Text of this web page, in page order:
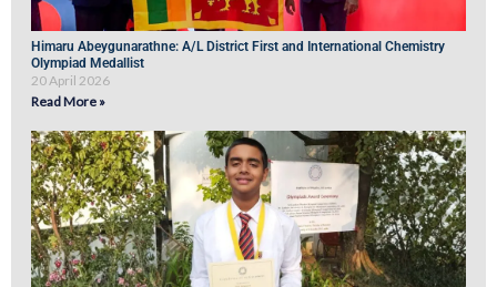
Himaru Abeygunarathne: A/L District First and International Chemistry
Olympiad Medallist
20 April 2026
Read More »